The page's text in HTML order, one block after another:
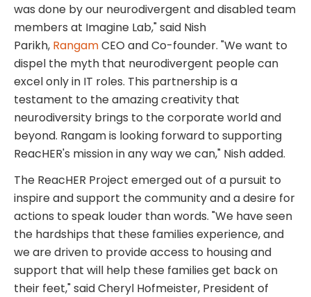
was done by our neurodivergent and disabled team
members at Imagine Lab," said Nish
Parikh, RangamCEO and Co-founder. "We want to
dispel the myth that neurodivergent people can
excel only in IT roles. This partnership is a
testament to the amazing creativity that
neurodiversity brings to the corporate world and
beyond. Rangam is looking forward to supporting
ReacHER's mission in any way we can," Nish added.
The ReacHER Project emerged out of a pursuit to
inspire and support the community and a desire for
actions to speak louder than words. "We have seen
the hardships that these families experience, and
we are driven to provide access to housing and
support that will help these families get back on
their feet," saidCheryl Hofmeister, President of